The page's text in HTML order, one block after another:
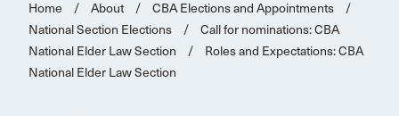
Home / About / CBA Elections and Appointments
/
National Section Elections
/
Call for nominations: CBA
National Elder Law Section
/
Roles and Expectations: CBA
National Elder Law Section